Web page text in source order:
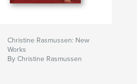
Christine Rasmussen: New
Works
By Christine Rasmussen